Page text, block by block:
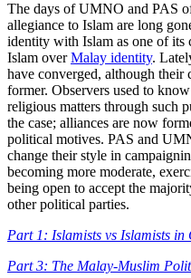
The days of UMNO and PAS
allegiance to Islam are long
identity with Islam as one of its
Islam overMalay identity.
have converged, although their
former. Observers used to
religious matters through such
the case; alliances are now
political motives. PAS and
change their style in
becoming more moderate,
being open to accept the
other political parties.
Part 1: Islamists vs Islamists in
Part 3: The Malay-Muslim